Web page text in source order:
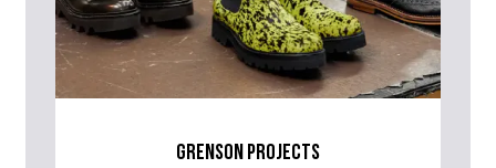
grenson projects